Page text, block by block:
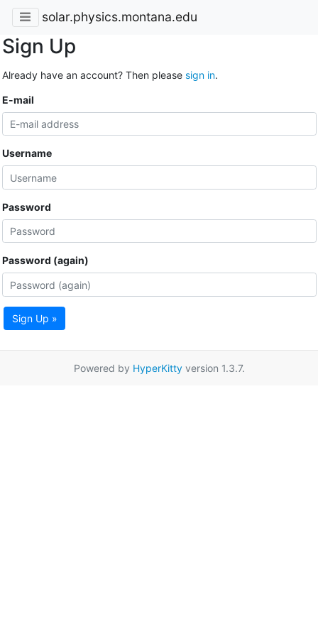
solar.physics.montana.edu
Sign Up
Already have an account? Then please sign in.
E-mail
Username
Password
Password (again)
Sign Up »
Powered by HyperKittyversion 1.3.7.